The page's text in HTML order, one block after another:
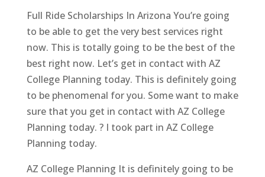
Full Ride Scholarships In Arizona You’re going
to be able to get the very best services right
now. This is totally going to be the best of the
best right now. Let’s get in contact with AZ
College Planning today. This is definitely going
to be phenomenal for you. Some want to make
sure that you get in contact with AZ College
Planning today. ? I took part in AZ College
Planning today.
AZ College Planning It is definitely going to be